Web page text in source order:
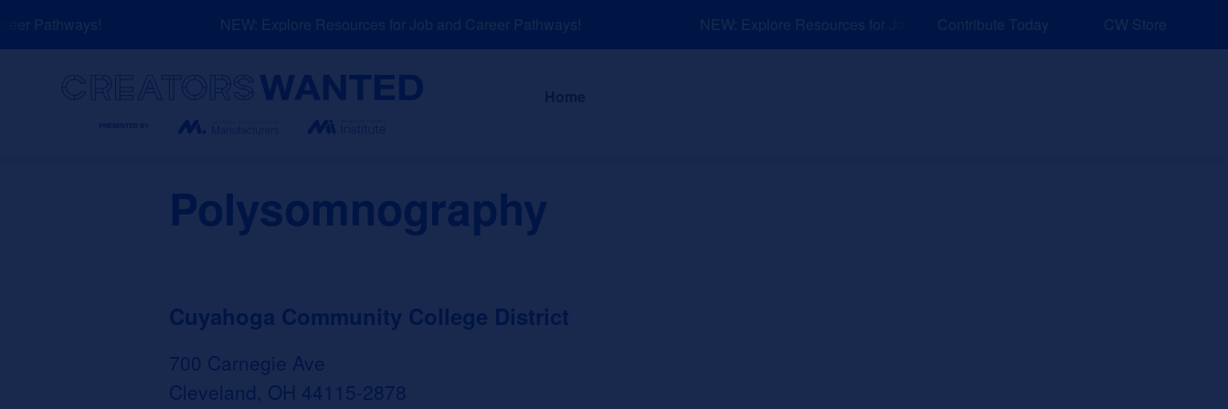
Skip
to
Pathways! NEW: Explore Resources for Job and Career Pathways! NEW: Explore Resources for Job and Career Pathways!
Contribute Today CW Store
News and Events Explore Sponsors
Polysomnography
Cuyahoga Community College District
700 Carnegie Ave
Cleveland, OH 44115-2878